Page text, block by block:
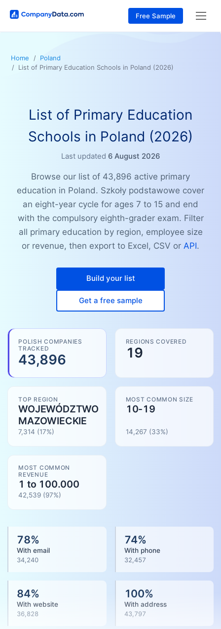
Free Sample
Home
Poland
List of Primary Education Schools in Poland (2026)
List of Primary Education
Schools in Poland (2026)
Last updated 6 August 2026
Browse our list of 43,896 active primary
education in Poland. Szkoły podstawowe cover
an eight-year cycle for ages 7 to 15 and end
with the compulsory eighth-grader exam. Filter
all primary education by region, employee size
or revenue, then export to Excel, CSV or API.
Build your list
Get a free sample
POLISH COMPANIES
TRACKED
43,896
REGIONS COVERED
19
TOP REGION
WOJEWÓDZTWO
MAZOWIECKIE
7,314 (17%)
MOST COMMON SIZE
10-19
14,267 (33%)
MOST COMMON
REVENUE
1 to 100.000
42,539 (97%)
78%
With email
34,240
74%
With phone
32,457
84%
With website
36,828
100%
With address
43,797